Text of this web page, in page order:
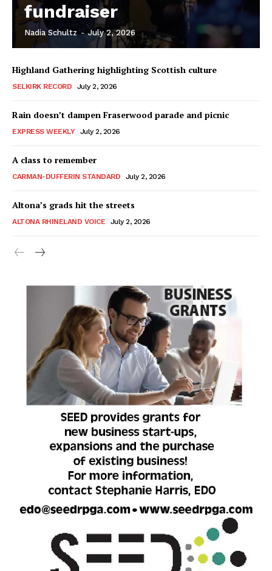
fundraiser
Nadia Schultz - July 2, 2026
Highland Gathering highlighting Scottish culture
SELKIRK RECORD July 2, 2026
Rain doesn’t dampen Fraserwood parade and picnic
EXPRESS WEEKLY July 2, 2026
A class to remember
CARMAN-DUFFERIN STANDARD July 2, 2026
Altona’s grads hit the streets
ALTONA RHINELAND VOICE July 2, 2026